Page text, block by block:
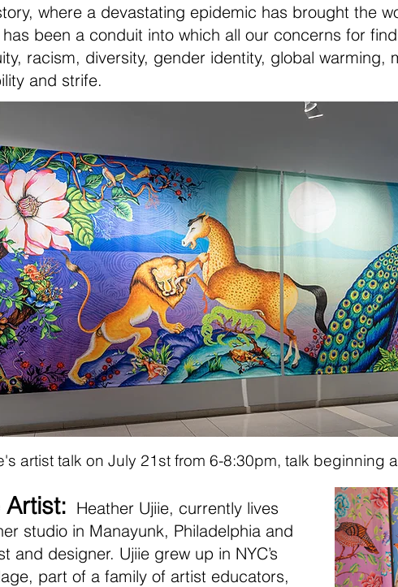
where a devastating epidemic has brought the
been a conduit into which all our concerns for
racism, diversity, gender identity, global warming,
and strife.
artist talk on July 21st from 6-8:30pm, talk beginning
Heather Ujiie, currently lives
studio in Manayunk, Philadelphia and
and designer. Ujiie grew up in NYC’s
part of a family of artist educators,